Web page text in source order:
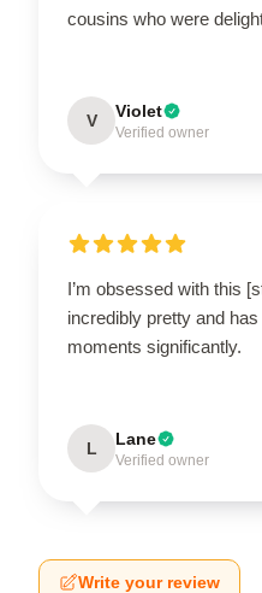
cousins who were
V Violet
Verified owner
I’m obsessed with this
incredibly pretty and
moments significantly.
L Lane
Verified owner
Write your review